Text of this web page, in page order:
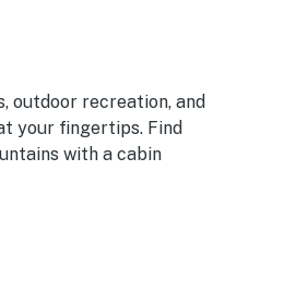
outdoor recreation, and
your fingertips. Find
with a cabin